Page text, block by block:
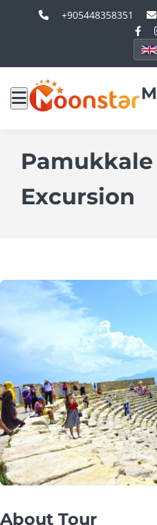
+905448358351
Pamukkale
Excursion
About Tour